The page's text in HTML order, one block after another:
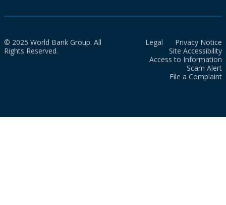
© 2025 World Bank Group. All
Rights Reserved.
Legal
Privacy Notice
Site Accessibility
Access to Information
Scam Alert
File a Complaint